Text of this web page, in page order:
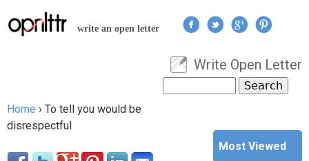
Jump to navigation
write an open letter
User menu
Write Open Letter
Search form
You are here
Home › To tell you would be
disrespectful
Most Viewed